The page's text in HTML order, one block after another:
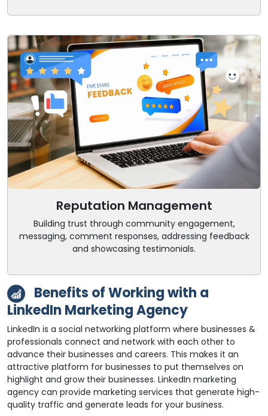
Reputation Management
Building trust through community engagement,
messaging, comment responses, addressing feedback
and showcasing testimonials.
Benefits of Working with a
LinkedIn Marketing Agency
LinkedIn is a social networking platform where businesses &
professionals connect and network with each other to
advance their businesses and careers. This makes it an
attractive platform for businesses to put themselves on
highlight and grow their businesses. LinkedIn marketing
agency can provide marketing services that generate high-
quality traffic and generate leads for your business.